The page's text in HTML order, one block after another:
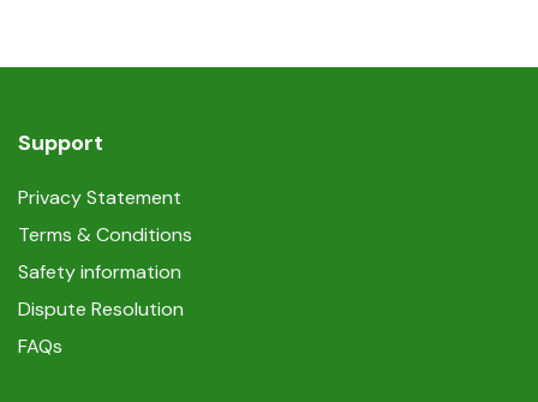
Support
Privacy Statement
Terms & Conditions
Safety information
Dispute Resolution
FAQs